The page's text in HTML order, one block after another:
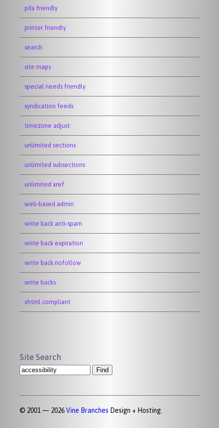
pda friendly
printer friendly
search
site maps
special needs friendly
syndication feeds
timezone adjust
unlimited sections
unlimited subsections
unlimited xref
web-based admin
write back anti-spam
write back expiration
write back nofollow
write backs
xhtml compliant
Site Search
© 2001 — 2026Vine Branches Design + Hosting.